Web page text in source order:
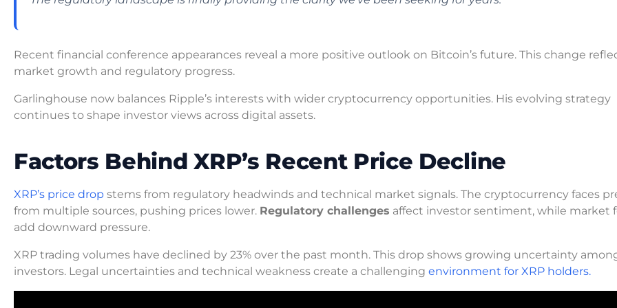
Recent financial conference appearances reveal a more positive outlook on Bitcoin’s future. This change
market growth and regulatory progress.
Garlinghouse now balances Ripple’s interests with wider cryptocurrency opportunities. His evolving strategy
continues to shape investor views across digital assets.
Factors Behind XRP’s Recent Price Decline
XRP’s price drop stems from regulatory headwinds and technical market signals. The cryptocurrency faces
from multiple sources, pushing prices lower. Regulatory challenges affect investor sentiment, while market
add downward pressure.
XRP trading volumes have declined by 23% over the past month. This drop shows growing uncertainty
investors. Legal uncertainties and technical weakness create a challenging environment for XRP holders.